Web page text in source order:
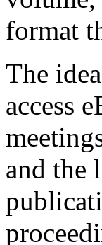
format
The
access
and the